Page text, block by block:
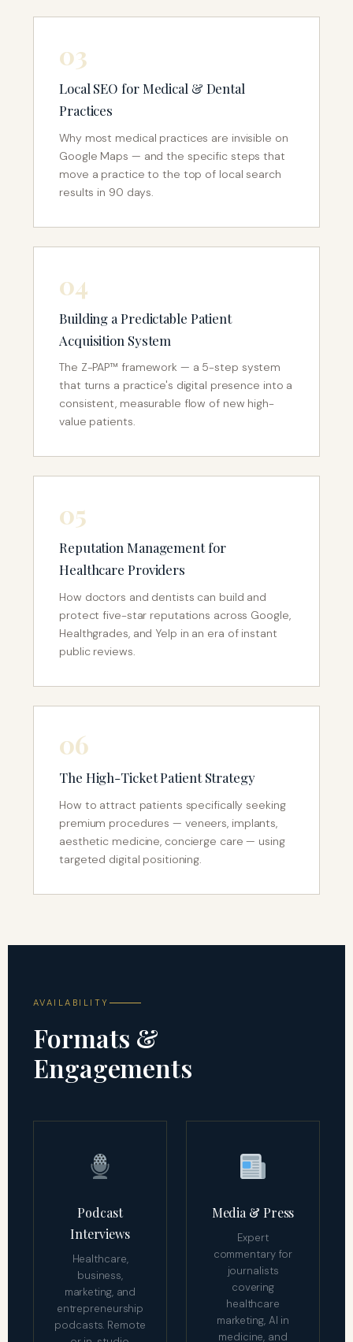
03
Local SEO for Medical & Dental
Practices
Why most medical practices are invisible on
Google Maps — and the specific steps that
move a practice to the top of local search
results in 90 days.
04
Building a Predictable Patient
Acquisition System
The Z-PAP™ framework — a 5-step system
that turns a practice's digital presence into a
consistent, measurable flow of new high-
value patients.
05
Reputation Management for
Healthcare Providers
How doctors and dentists can build and
protect five-star reputations across Google,
Healthgrades, and Yelp in an era of instant
public reviews.
06
The High-Ticket Patient Strategy
How to attract patients specifically seeking
premium procedures — veneers, implants,
aesthetic medicine, concierge care — using
targeted digital positioning.
AVAILABILITY
Formats &
Engagements
Podcast
Interviews
Healthcare,
business,
marketing, and
entrepreneurship
podcasts. Remote
Media & Press
Expert
commentary for
journalists
covering
healthcare
marketing, AI in
medicine, and